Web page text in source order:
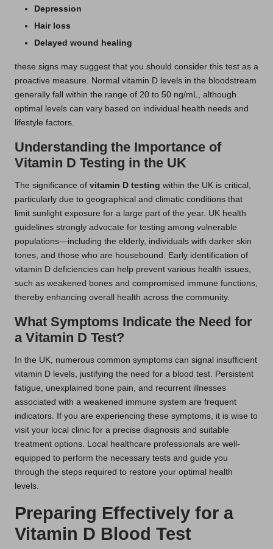
Depression
Hair loss
Delayed wound healing
these signs may suggest that you should consider this test as a
proactive measure. Normal vitamin D levels in the bloodstream
generally fall within the range of 20 to 50 ng/mL, although
optimal levels can vary based on individual health needs and
lifestyle factors.
Understanding the Importance of
Vitamin D Testing in the UK
The significance of vitamin D testing within the UK is critical,
particularly due to geographical and climatic conditions that
limit sunlight exposure for a large part of the year. UK health
guidelines strongly advocate for testing among vulnerable
populations—including the elderly, individuals with darker skin
tones, and those who are housebound. Early identification of
vitamin D deficiencies can help prevent various health issues,
such as weakened bones and compromised immune functions,
thereby enhancing overall health across the community.
What Symptoms Indicate the Need for
a Vitamin D Test?
In the UK, numerous common symptoms can signal insufficient
vitamin D levels, justifying the need for a blood test. Persistent
fatigue, unexplained bone pain, and recurrent illnesses
associated with a weakened immune system are frequent
indicators. If you are experiencing these symptoms, it is wise to
visit your local clinic for a precise diagnosis and suitable
treatment options. Local healthcare professionals are well-
equipped to perform the necessary tests and guide you
through the steps required to restore your optimal health
levels.
Preparing Effectively for a
Vitamin D Blood Test